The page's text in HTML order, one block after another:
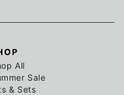
All
Sale
& Sets